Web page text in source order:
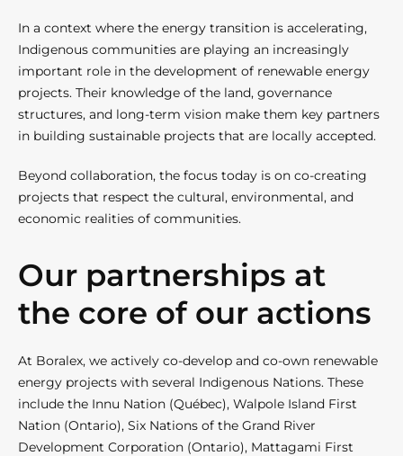
In a context where the energy transition is accelerating,
Indigenous communities are playing an increasingly
important role in the development of renewable energy
projects. Their knowledge of the land, governance
structures, and long-term vision make them key partners
in building sustainable projects that are locally accepted.
Beyond collaboration, the focus today is on co-creating
projects that respect the cultural, environmental, and
economic realities of communities.
Our partnerships at
the core of our actions
At Boralex, we actively co-develop and co-own renewable
energy projects with several Indigenous Nations. These
include the Innu Nation (Québec), Walpole Island First
Nation (Ontario), Six Nations of the Grand River
Development Corporation (Ontario), Mattagami First